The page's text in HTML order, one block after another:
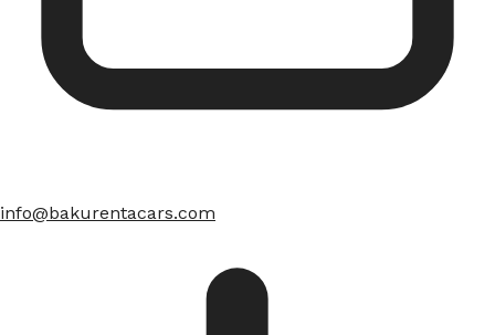
info@bakurentacars.com